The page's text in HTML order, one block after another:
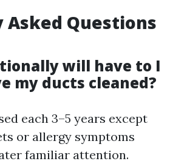
Asked Questions
will have to I
my ducts cleaned?
each 3–5 years except
or allergy symptoms
familiar attention.